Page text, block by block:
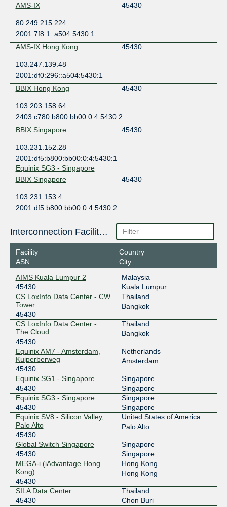
AMS-IX
45430
80.249.215.224
2001:7f8:1::a504:5430:1
AMS-IX Hong Kong
45430
103.247.139.48
2001:df0:296::a504:5430:1
BBIX Hong Kong
45430
103.203.158.64
2403:c780:b800:bb00:0:4:5430:2
BBIX Singapore
45430
103.231.152.28
2001:df5:b800:bb00:0:4:5430:1
Equinix SG3 - Singapore
BBIX Singapore
45430
103.231.153.4
2001:df5:b800:bb00:0:4:5430:2
CSL Thai-IX Malaysia
45430
2404:b0:13:a:0:4:5430:1
CSL Thai-IX Singapore
45430
27.254.18.10
2404:b0:13:b:0:4:5430:1
DE-CIX Frankfurt
45430
80.81.192.200
2001:7f8::b176:0:1
Equinix Hong Kong
45430
36.255.56.218
2001:de8:7::4:5430:1
Equinix Palo Alto
45430
198.32.176.129
2001:504:d::4:5430:1
Equinix Singapore
27.111.228.64
2001:de8:4::4:5430:1
Equinix SG1 - Singapore
Equinix Singapore
45430
27.111.231.81
Interconnection Facilities
Facility
ASN
Country
City
AIMS Kuala Lumpur 2
45430
Malaysia
Kuala Lumpur
CS LoxInfo Data Center - CW
Tower
45430
Thailand
Bangkok
CS LoxInfo Data Center -
The Cloud
45430
Thailand
Bangkok
Equinix AM7 - Amsterdam,
Kuiperberweg
45430
Netherlands
Amsterdam
Equinix SG1 - Singapore
45430
Singapore
Singapore
Equinix SG3 - Singapore
45430
Singapore
Singapore
Equinix SV8 - Silicon Valley,
Palo Alto
45430
United States of America
Palo Alto
Global Switch Singapore
45430
Singapore
Singapore
MEGA-i (iAdvantage Hong
Kong)
45430
Hong Kong
Hong Kong
SILA Data Center
45430
Thailand
Chon Buri